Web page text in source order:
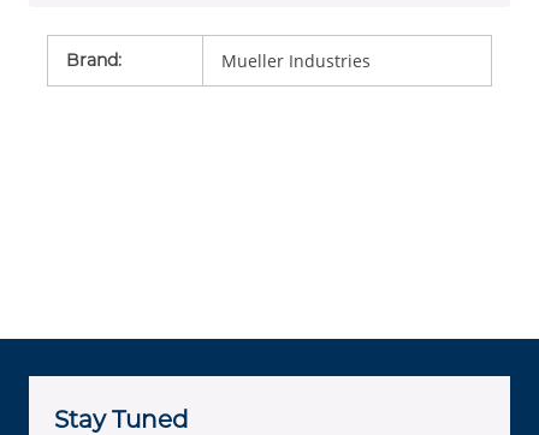
Brand: Mueller Industries
Stay Tuned